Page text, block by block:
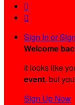


Sign In or
Welcome
It looks like
event, but
Sign Up Now